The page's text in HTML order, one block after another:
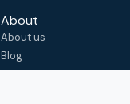
About
About us
Blog
FAQ